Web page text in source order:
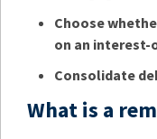
Choose
on an interest-
Consolidate
What is a